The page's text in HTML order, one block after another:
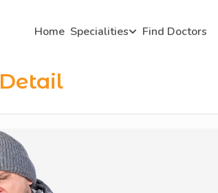
Home Specialities Find Doctors
Detail